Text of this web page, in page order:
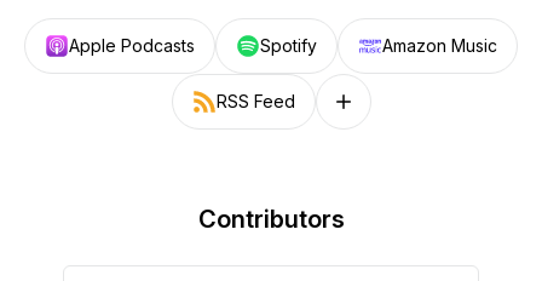
Apple Podcasts Spotify Amazon Music
RSS Feed Follow on other platforms
Contributors